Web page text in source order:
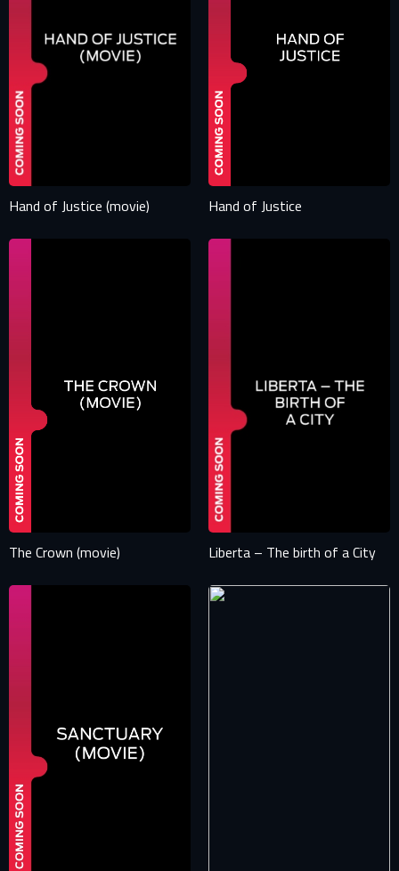
Your e-mail address already exists in our database. Please
login to your account.
E-mail
Password
Hand of Justice (movie) Hand of Justice
The Crown (movie) Liberta – The birth of a City